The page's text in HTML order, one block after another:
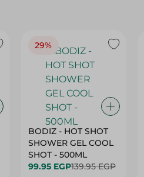
29%
BODIZ - HOT SHOT
SHOWER GEL COOL
SHOT - 500ML
99.95 EGP139.95 EGP